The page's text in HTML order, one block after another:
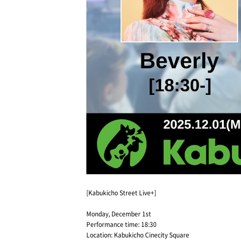
[Kabukicho Street Live+]
Monday, December 1st
Performance time: 18:30
Location: Kabukicho Cinecity Square